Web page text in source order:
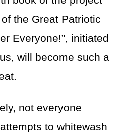
the Great Patriotic
Everyone!”, initiated
will become such a
not everyone
to whitewash